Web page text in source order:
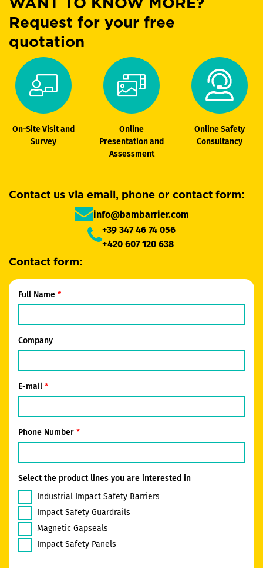
WANT TO KNOW MORE?
Request for your free
quotation
On-Site Visit and
Survey
Online
Presentation and
Assessment
Online Safety
Consultancy
Contact us via email, phone or contact form:
info@bambarrier.com
+39 347 46 74 056
+420 607 120 638
Contact form:
Full Name
Company
E-mail
Phone Number
Select the product lines you are interested in
Industrial Impact Safety Barriers
Impact Safety Guardrails
Magnetic Gapseals
Impact Safety Panels